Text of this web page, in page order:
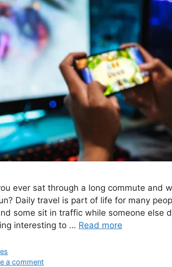
ever sat through a long commute and
Daily travel is part of life for many
some sit in traffic while someone else
interesting to … Read more
a comment